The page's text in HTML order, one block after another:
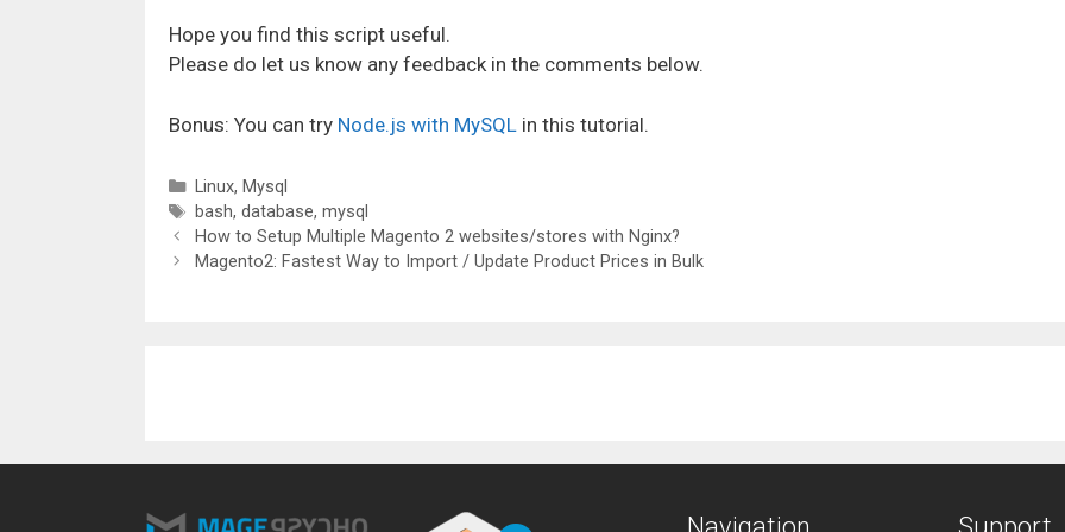
Hope you find this script useful.
Please do let us know any feedback in the comments below.
Bonus: You can try Node.js with MySQL in this tutorial.
Categories
Linux, Mysql
Tags
bash, database, mysql
How to Setup Multiple Magento 2 websites/stores with Nginx?
Magento2: Fastest Way to Import / Update Product Prices in Bulk